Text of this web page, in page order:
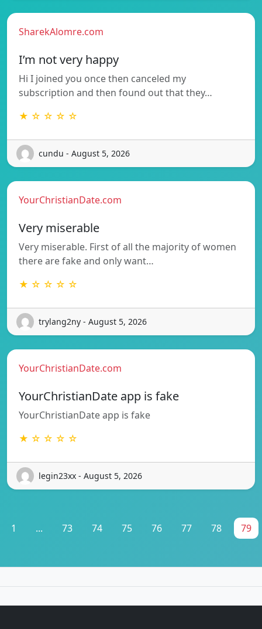
SharekAlomre.com
I’m not very happy
Hi I joined you once then canceled my
subscription and then found out that they…
★ ☆ ☆ ☆ ☆
cundu - August 5, 2026
YourChristianDate.com
Very miserable
Very miserable. First of all the majority of women
there are fake and only want…
★ ☆ ☆ ☆ ☆
trylang2ny - August 5, 2026
YourChristianDate.com
YourChristianDate app is fake
YourChristianDate app is fake
★ ☆ ☆ ☆ ☆
legin23xx - August 5, 2026
1 ... 73 74 75 76 77 78 79